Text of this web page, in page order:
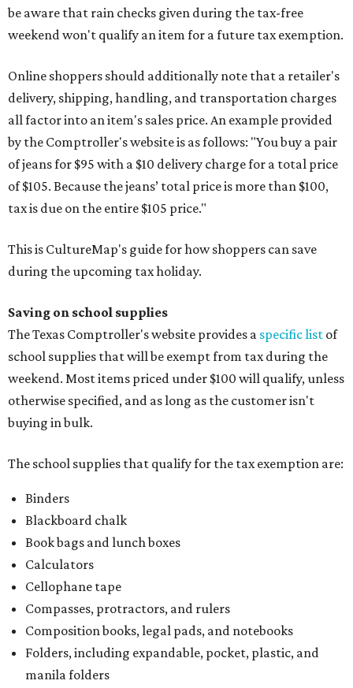
be aware that rain checks given during the tax-free
weekend won't qualify an item for a future tax exemption.
Online shoppers should additionally note that a retailer's
delivery, shipping, handling, and transportation charges
all factor into an item's sales price. An example provided
by the Comptroller's website is as follows: "You buy a pair
of jeans for $95 with a $10 delivery charge for a total price
of $105. Because the jeans’ total price is more than $100,
tax is due on the entire $105 price."
This is CultureMap's guide for how shoppers can save
during the upcoming tax holiday.
Saving on school supplies
The Texas Comptroller's website provides a specific list of
school supplies that will be exempt from tax during the
weekend. Most items priced under $100 will qualify, unless
otherwise specified, and as long as the customer isn't
buying in bulk.
The school supplies that qualify for the tax exemption are:
Binders
Blackboard chalk
Book bags and lunch boxes
Calculators
Cellophane tape
Compasses, protractors, and rulers
Composition books, legal pads, and notebooks
Folders, including expandable, pocket, plastic, and
manila folders